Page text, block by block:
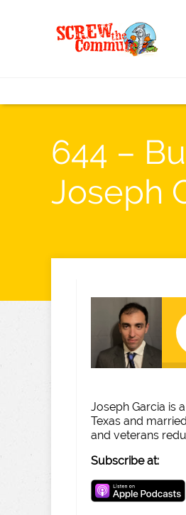
644 –
Joseph
Joseph Garcia is
Texas and
and veterans
Subscribe at: